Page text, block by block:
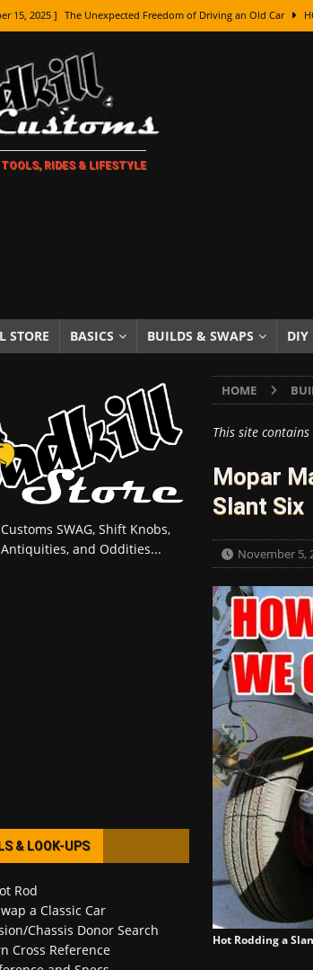
15, 2025 ] The Unexpected Freedom of Driving an Old Car
7, 2025 ] How Every Car Brand Got Its Name: The Fascinating
5, 2025 ] How To Paint Distressed Lettering, Plus Gold Leafing
2025 ] Amazing Wheel Restoration From Super Rusty To Mirror
2025 ] Fuel Stabilizer Showdown: The Results of a 5-Year
18, 2025 ] Paint Then Assemble or Assemble Then Paint?
RIDES & LIFESTYLE
STORE BASICS BUILDS & SWAPS DIY
HOME
This site
Mopar
Slant Six
November 5,
Hot Rodding a
SWAG, Shift Knobs,
Antiquities, and Oddities...
& LOOK-UPS
Rod
a Classic Car
Chassis Donor Search
Cross Reference